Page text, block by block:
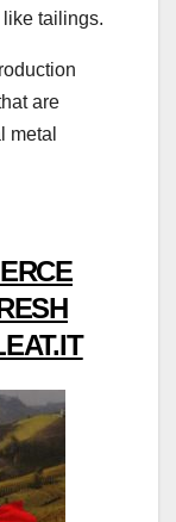
tailings.
are
metal